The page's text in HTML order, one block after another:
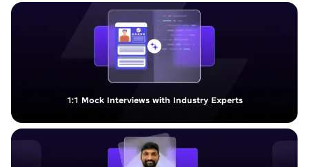
1:1 Mock Interviews with Industry Experts